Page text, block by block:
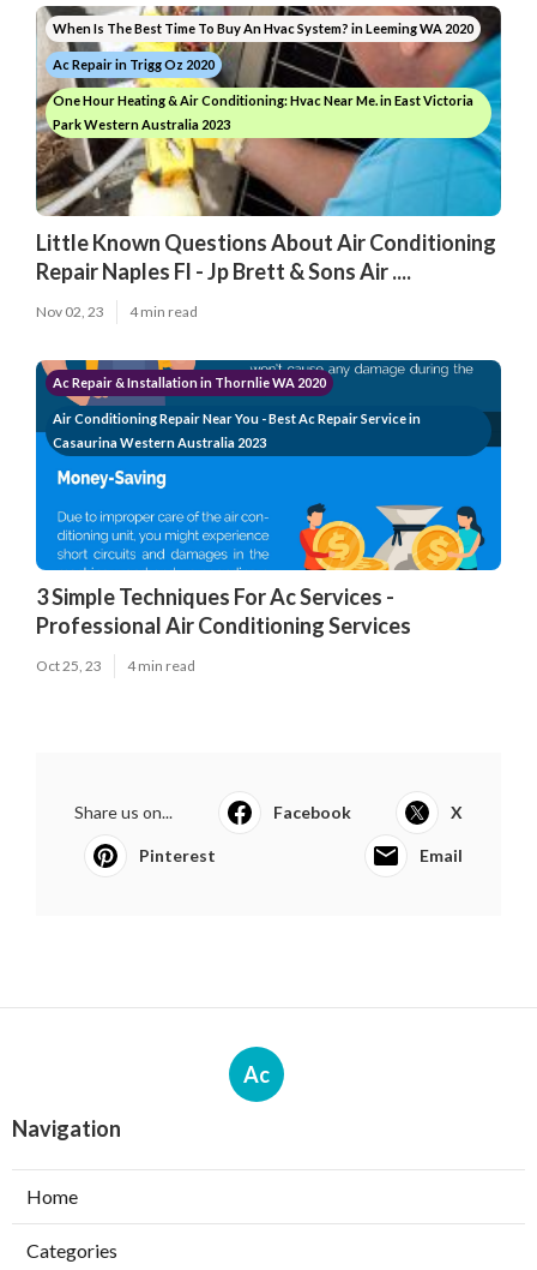
When Is The Best Time To Buy An Hvac System? in Leeming WA 2020
Ac Repair in Trigg Oz 2020
One Hour Heating & Air Conditioning: Hvac Near Me. in East Victoria
Park Western Australia 2023
Little Known Questions About Air Conditioning
Repair Naples Fl - Jp Brett & Sons Air ....
Nov 02, 23 4 min read
Ac Repair & Installation in Thornlie WA 2020
Air Conditioning Repair Near You - Best Ac Repair Service in
Casaurina Western Australia 2023
3 Simple Techniques For Ac Services -
Professional Air Conditioning Services
Oct 25, 23 4 min read
Share us on... Facebook X
Pinterest Email
Ac
Navigation
Home
Categories